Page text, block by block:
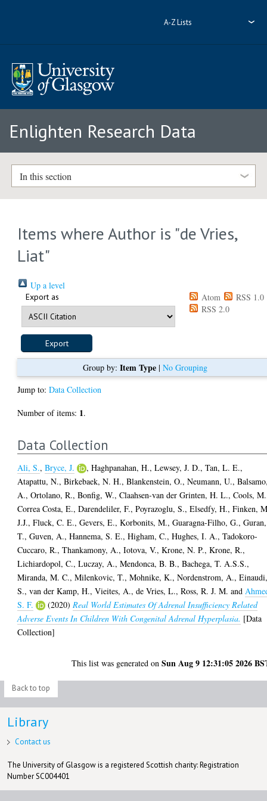
A-Z Lists
Enlighten Research Data
In this section
Items where Author is "de Vries,
Liat"
Up a level
Export as Atom
RSS 1.0
RSS 2.0
Group by: Item Type| No Grouping
Jump to:Data Collection
Number of items: 1.
Data Collection
Ali, S.,Bryce, J. ,Haghpanahan, H.,Lewsey, J. D.,Tan, L. E.,
Atapattu, N.,Birkebaek, N. H.,Blankenstein, O.,Neumann, U.,
A.,Ortolano, R.,Bonfig, W.,Claahsen-van der Grinten, H. L.,Cools, M.
Correa Costa, E.,Darendeliler, F.,Poyrazoglu, S.,Elsedfy, H.,Finken,
J.J.,Fluck, C. E.,Gevers, E.,Korbonits, M.,Guaragna-Filho, G.,Guran,
T.,Guven, A.,Hannema, S. E.,Higham, C.,Hughes, I. A.,Tadokoro-
Cuccaro, R.,Thankamony, A.,Iotova, V.,Krone, N. P.,Krone, R.,
Lichiardopol, C.,Luczay, A.,Mendonca, B. B.,Bachega, T. A.S.S.,
Miranda, M. C.,Milenkovic, T.,Mohnike, K.,Nordenstrom, A.,
S.,van der Kamp, H.,Vieites, A.,de Vries, L.,Ross, R. J. M. and
S. F.
(2020) Real World Estimates Of Adrenal Insufficiency Related
Adverse Events In Children With Congenital Adrenal Hyperplasia. [Data
Collection]
This list was generated onSun Aug 9 12:31:05 2026
Back to top
Library
Contact us
The University of Glasgow is a registered Scottish charity: Registration
Number SC004401